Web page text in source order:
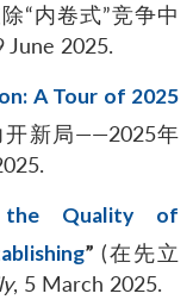
“内卷式”竞争中
June 2025.
A Tour of 2025
开新局——2025年
the Quality of
” (在先立
, 5 March 2025.